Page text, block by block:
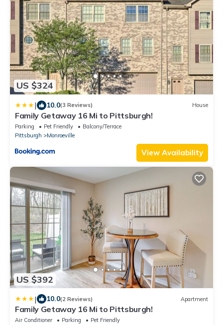
US $324
| 10.0(3 Reviews) House
Family Getaway 16 Mi to Pittsburgh!
Parking Pet Friendly
Balcony/Terrace
Pittsburgh
Monroeville
View Availability
US $392
| 10.0(2 Reviews) Apartment
Family Getaway 16 Mi to Pittsburgh!
Air Conditioner Parking
Pet Friendly